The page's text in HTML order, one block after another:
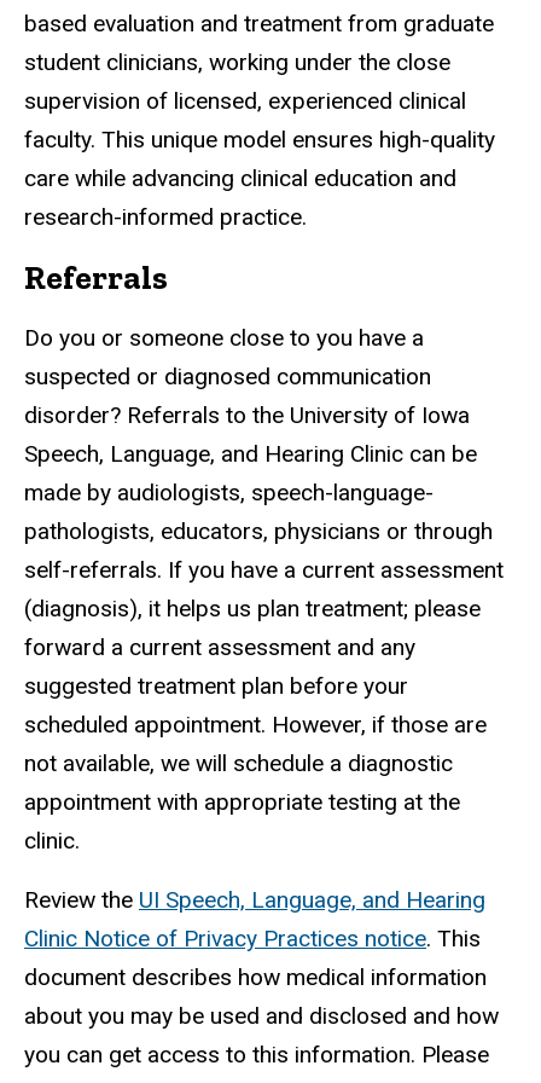
based evaluation and treatment from graduate
student clinicians, working under the close
supervision of licensed, experienced clinical
faculty. This unique model ensures high-quality
care while advancing clinical education and
research-informed practice.
Referrals
Do you or someone close to you have a
suspected or diagnosed communication
disorder? Referrals to the University of Iowa
Speech, Language, and Hearing Clinic can be
made by audiologists, speech-language-
pathologists, educators, physicians or through
self-referrals. If you have a current assessment
(diagnosis), it helps us plan treatment; please
forward a current assessment and any
suggested treatment plan before your
scheduled appointment. However, if those are
not available, we will schedule a diagnostic
appointment with appropriate testing at the
clinic.
Review the UI Speech, Language, and Hearing
Clinic Notice of Privacy Practices notice. This
document describes how medical information
about you may be used and disclosed and how
you can get access to this information. Please